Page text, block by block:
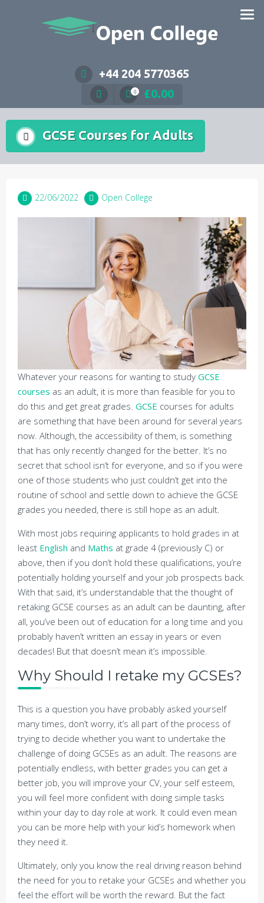
+44 204 5770365
0 £0.00
GCSE Courses for Adults
22/06/2022 Open College
Whatever your reasons for wanting to study GCSE
courses as an adult, it is more than feasible for you to
do this and get great grades. GCSE courses for adults
are something that have been around for several years
now. Although, the accessibility of them, is something
that has only recently changed for the better. It’s no
secret that school isn’t for everyone, and so if you were
one of those students who just couldn’t get into the
routine of school and settle down to achieve the GCSE
grades you needed, there is still hope as an adult.
With most jobs requiring applicants to hold grades in at
least English and Maths at grade 4 (previously C) or
above, then if you don’t hold these qualifications, you’re
potentially holding yourself and your job prospects back.
With that said, it’s understandable that the thought of
retaking GCSE courses as an adult can be daunting, after
all, you’ve been out of education for a long time and you
probably haven’t written an essay in years or even
decades! But that doesn’t mean it’s impossible.
Why Should I retake my GCSEs?
This is a question you have probably asked yourself
many times, don’t worry, it’s all part of the process of
trying to decide whether you want to undertake the
challenge of doing GCSEs as an adult. The reasons are
potentially endless, with better grades you can get a
better job, you will improve your CV, your self esteem,
you will feel more confident with doing simple tasks
within your day to day role at work. It could even mean
you can be more help with your kid’s homework when
they need it.
Ultimately, only you know the real driving reason behind
the need for you to retake your GCSEs and whether you
feel the effort will be worth the reward. But the fact